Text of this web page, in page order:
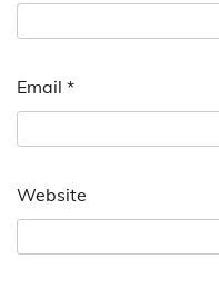
Email *
Website